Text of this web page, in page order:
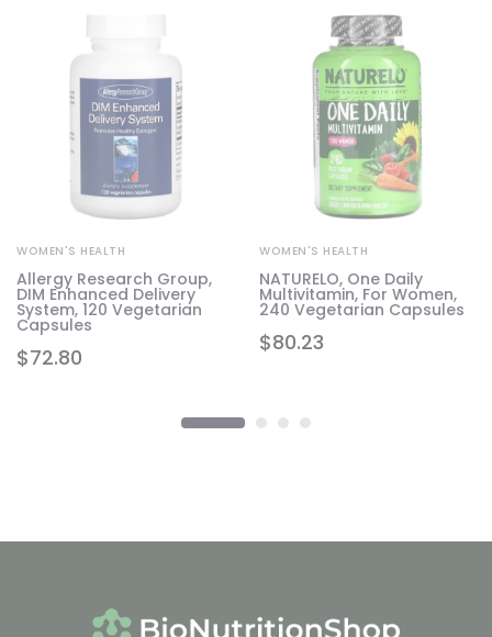
$72.80
WOMEN'S HEALTH
Allergy Research Group,
DIM Enhanced Delivery
System, 120 Vegetarian
Capsules
$80.23
WOMEN'S HEALTH
NATURELO, One Daily
Multivitamin, For Women,
240 Vegetarian Capsules